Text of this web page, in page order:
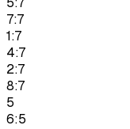
7:7
1:7
4:7
2:7
8:7
5
6:5